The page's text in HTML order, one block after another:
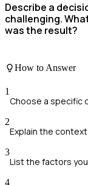
Describe a
challenging.
was the result?
How to Answer
1
Choose a specific
2
Explain the
3
List the factors
4